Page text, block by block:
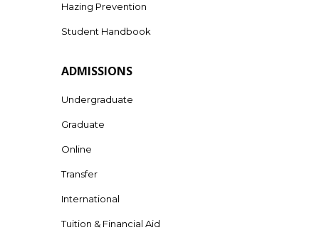
Hazing Prevention
Student Handbook
ADMISSIONS
Undergraduate
Graduate
Online
Transfer
International
Tuition & Financial Aid